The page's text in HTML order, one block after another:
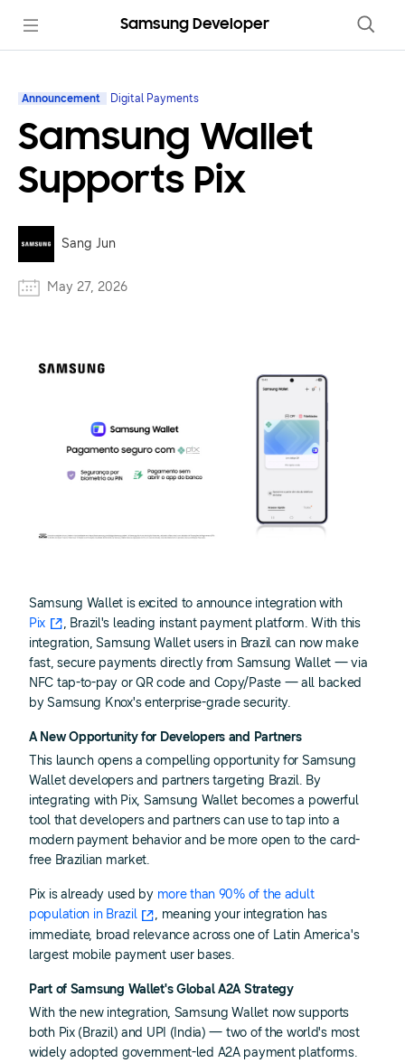
Samsung Developer
Announcement Digital Payments
Samsung Wallet
Supports Pix
Sang Jun
May 27, 2026
Samsung Wallet is excited to announce integration with
Pix
, Brazil's leading instant payment platform. With this
integration, Samsung Wallet users in Brazil can now make
fast, secure payments directly from Samsung Wallet — via
NFC tap-to-pay or QR code and Copy/Paste — all backed
by Samsung Knox's enterprise-grade security.
A New Opportunity for Developers and Partners
This launch opens a compelling opportunity for Samsung
Wallet developers and partners targeting Brazil. By
integrating with Pix, Samsung Wallet becomes a powerful
tool that developers and partners can use to tap into a
modern payment behavior and be more open to the card-
free Brazilian market.
Pix is already used by more than 90% of the adult
population in Brazil
, meaning your integration has
immediate, broad relevance across one of Latin America's
largest mobile payment user bases.
Part of Samsung Wallet's Global A2A Strategy
With the new integration, Samsung Wallet now supports
both Pix (Brazil) and UPI (India) — two of the world's most
widely adopted government-led A2A payment platforms.